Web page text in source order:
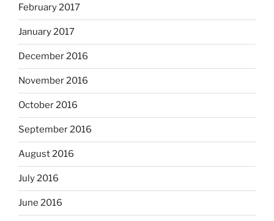
February 2017
January 2017
December 2016
November 2016
October 2016
September 2016
August 2016
July 2016
June 2016